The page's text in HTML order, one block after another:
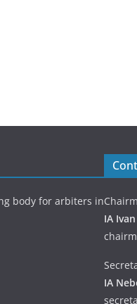
body for arbiters in
IA Ivan
IA